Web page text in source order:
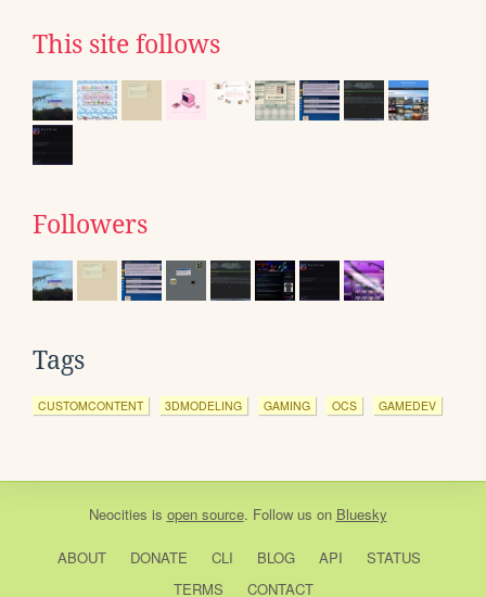
This site follows
Followers
Tags
CUSTOMCONTENT 3DMODELING GAMING OCS GAMEDEV
Neocities is open source. Follow us on Bluesky
ABOUT DONATE CLI BLOG API
STATUS
TERMS
CONTACT